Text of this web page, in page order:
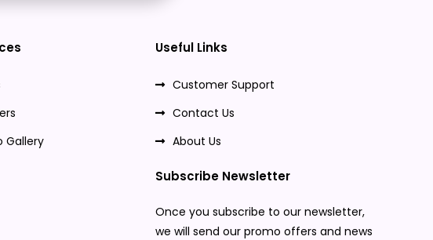
Gallery
Useful Links
Customer Support
Contact Us
About Us
Subscribe Newsletter
Once you subscribe to our newsletter,
we will send our promo offers and news